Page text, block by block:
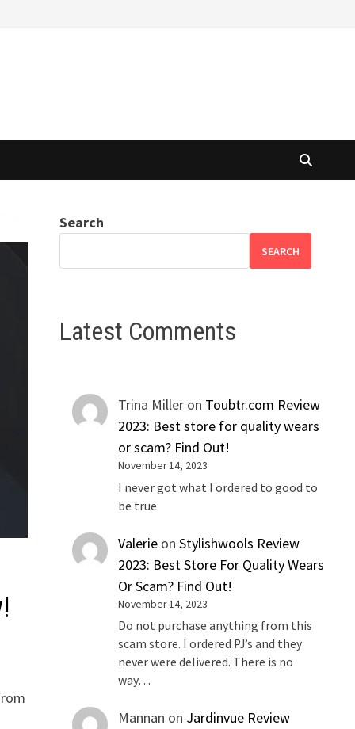
Search
SEARCH
Latest Comments
Trina Miller on Toubtr.com Review
2023: Best store for quality wears
or scam? Find Out!
November 14, 2023
I never got what I ordered to good to
be true
Valerie onStylishwools Review
2023: Best Store For Quality Wears
Or Scam? Find Out!
November 14, 2023
Do not purchase anything from this
scam store. I ordered PJ’s and they
never were delivered. There is no
way…
Mannan on Jardinvue Review